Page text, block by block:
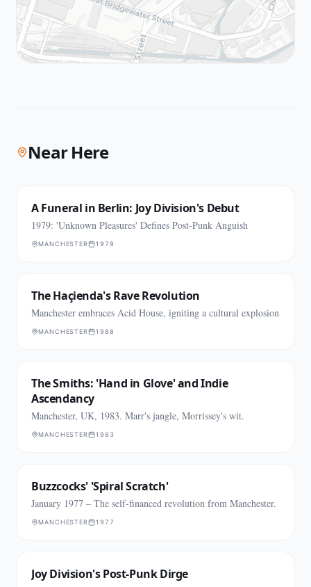
Near Here
A Funeral in Berlin: Joy Division's Debut
1979: 'Unknown Pleasures' Defines Post-Punk Anguish
MANCHESTER 1979
The Haçienda's Rave Revolution
Manchester embraces Acid House, igniting a cultural explosion
MANCHESTER 1988
The Smiths: 'Hand in Glove' and Indie
Ascendancy
Manchester, UK, 1983. Marr's jangle, Morrissey's wit.
MANCHESTER 1983
Buzzcocks' 'Spiral Scratch'
January 1977 – The self-financed revolution from Manchester.
MANCHESTER 1977
Joy Division's Post-Punk Dirge